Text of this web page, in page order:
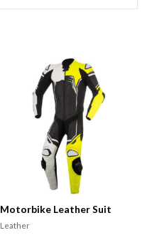
Motorbike Leather Suit
Leather